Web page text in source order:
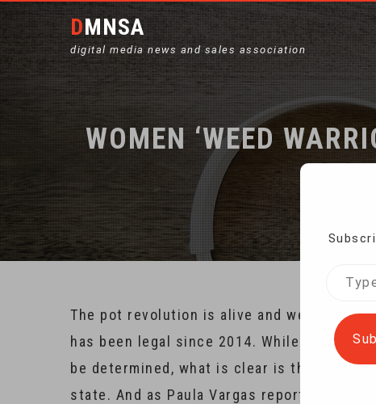
DMNSA
digital media news and sales association
WOMEN ‘WEED
The pot revolution is alive and well in the
has been legal since 2014. While the full
be determined, what is clear is that
state. And as Paula Vargas reports from
Type
email…